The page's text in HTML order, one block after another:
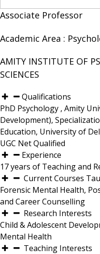
Associate Professor
Academic Area :
AMITY INSTITUTE OF
SCIENCES
Qualifications
PhD Psychology , Amity
Development),
Education, University of
UGC Net Qualified
Experience
17 years of Teaching and
Current Courses
Forensic Mental Health,
and Career Counselling
Research Interests
Child & Adolescent
Mental Health
Teaching Interests